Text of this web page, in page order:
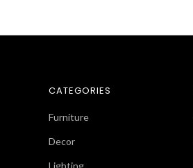
CATEGORIES
Furniture
Decor